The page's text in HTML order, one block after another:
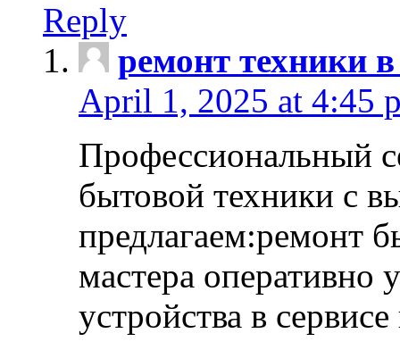
Reply
ремонт техники
April 1, 2025 at 4:45
Профессиональный
бытовой техники с
предлагаем:ремонт
мастера оперативно
устройства в